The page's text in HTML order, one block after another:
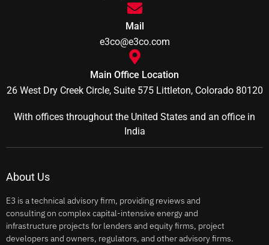
Mail
e3co@e3co.com
Main Office Location
26 West Dry Creek Circle, Suite 575 Littleton, Colorado 80120
With offices throughout the United States and an office in
India
About Us
E3 is a technical advisory firm, providing reviews and
consulting on complex capital-intensive energy and
infrastructure projects for lenders and equity firms, project
developers and owners, regulators, and other advisory firms.